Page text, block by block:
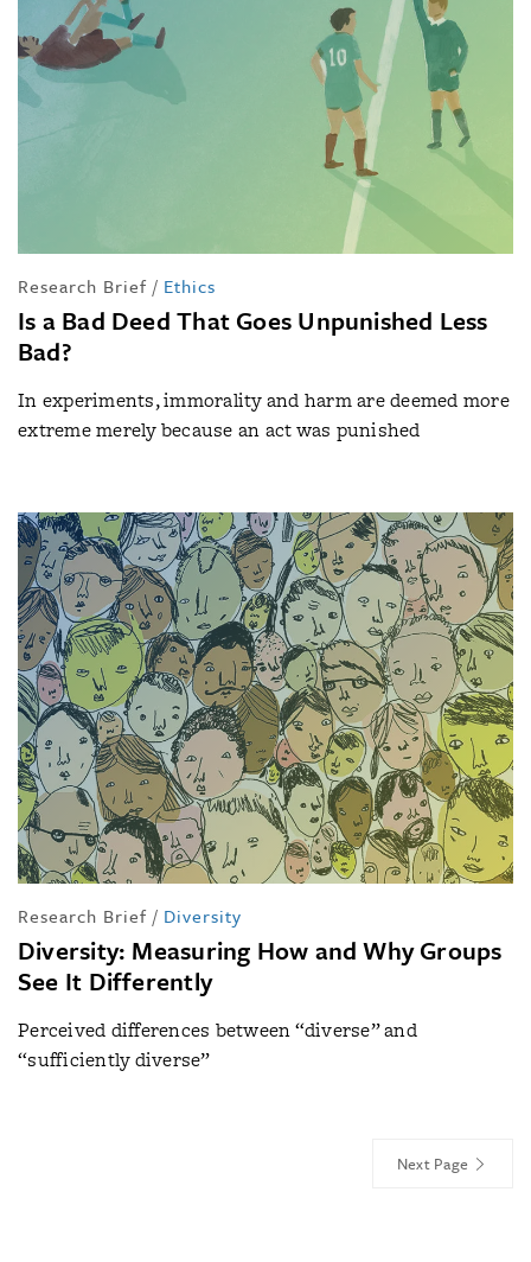
Research Brief / Ethics
Is a Bad Deed That Goes Unpunished Less
Bad?
In experiments, immorality and harm are deemed more
extreme merely because an act was punished
Research Brief / Diversity
Diversity: Measuring How and Why Groups
See It Differently
Perceived differences between “diverse” and
“sufficiently diverse”
Next Page